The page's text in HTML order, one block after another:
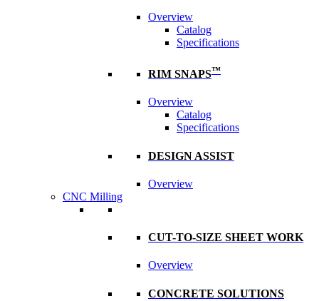
Overview
Catalog
Specifications
RIM SNAPS™
Overview
Catalog
Specifications
DESIGN ASSIST
Overview
CNC Milling
CUT-TO-SIZE SHEET WORK
Overview
CONCRETE SOLUTIONS